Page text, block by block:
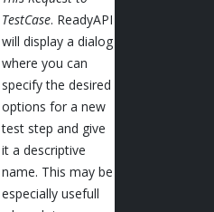
TestCase. ReadyAPI
will display a dialog
where you can
specify the desired
options for a new
test step and give
it a descriptive
name. This may be
especially usefull